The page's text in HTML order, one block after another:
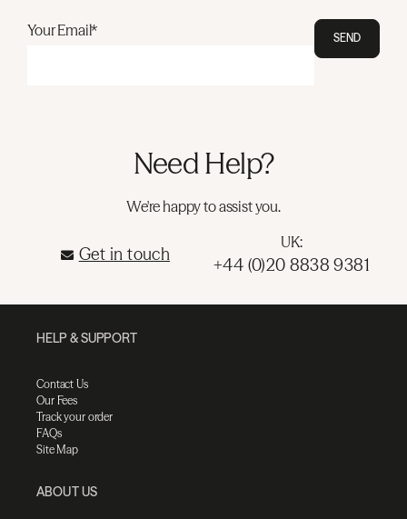
Your Email* SEND
Need Help?
We're happy to assist you.
Get in touch
UK:
+44 (0)20 8838 9381
HELP & SUPPORT
Contact Us
Our Fees
Track your order
FAQs
Site Map
ABOUT US